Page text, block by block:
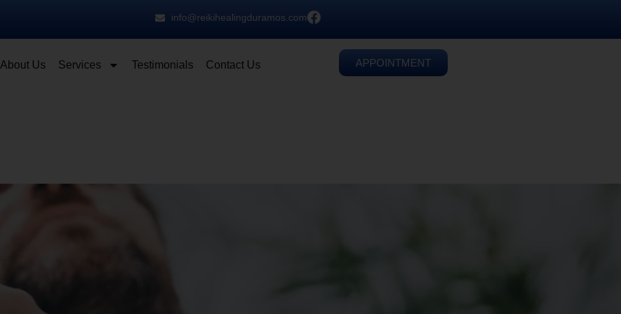
info@reikihealingduramos.com
About Us Services Testimonials Contact Us APPOINTMENT